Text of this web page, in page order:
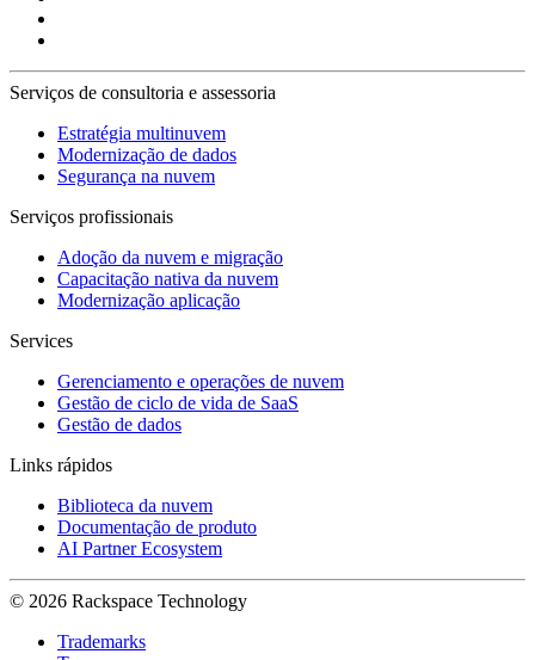
Serviços de consultoria e assessoria
Estratégia multinuvem
Modernização de dados
Segurança na nuvem
Serviços profissionais
Adoção da nuvem e migração
Capacitação nativa da nuvem
Modernização aplicação
Services
Gerenciamento e operações de nuvem
Gestão de ciclo de vida de SaaS
Gestão de dados
Links rápidos
Biblioteca da nuvem
Documentação de produto
AI Partner Ecosystem
© 2026 Rackspace Technology
Trademarks